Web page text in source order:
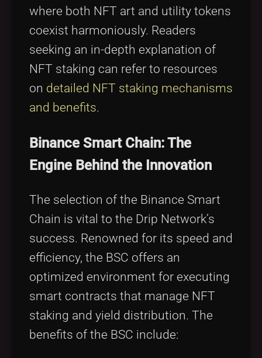
where both NFT art and utility tokens
coexist harmoniously. Readers
seeking an in-depth explanation of
NFT staking can refer to resources
on detailed NFT staking mechanisms
and benefits.
Binance Smart Chain: The
Engine Behind the Innovation
The selection of the Binance Smart
Chain is vital to the Drip Network’s
success. Renowned for its speed and
efficiency, the BSC offers an
optimized environment for executing
smart contracts that manage NFT
staking and yield distribution. The
benefits of the BSC include: